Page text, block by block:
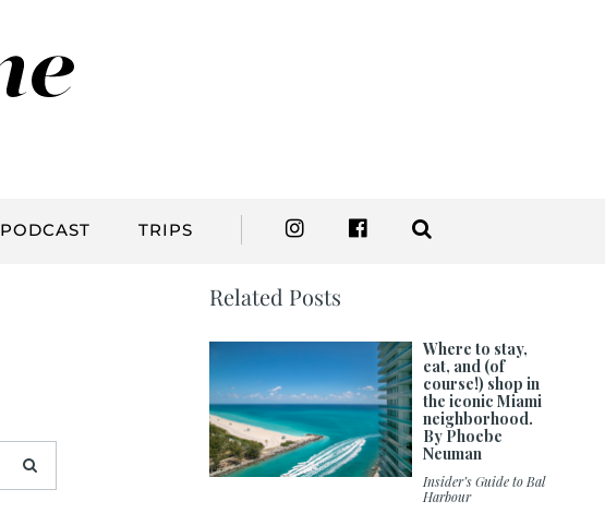
PODCAST TRIPS
Related Posts
Where to stay,
eat, and (of
course!) shop in
the iconic Miami
neighborhood.
By Phoebe
Neuman
Insider’s Guide to Bal
Harbour